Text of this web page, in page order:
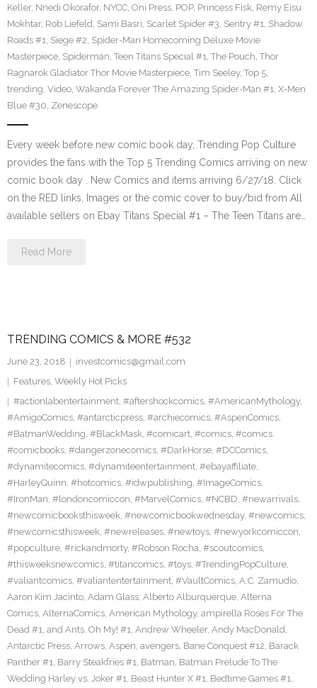
Keller, Nnedi Okorafor, NYCC, Oni Press, POP, Princess Fisk, Remy Eisu
Mokhtar, Rob Liefeld, Sami Basri, Scarlet Spider #3, Sentry #1, Shadow
Roads #1, Siege #2, Spider-Man Homecoming Deluxe Movie
Masterpiece, Spiderman, Teen Titans Special #1, The Pouch, Thor
Ragnarok Gladiator Thor Movie Masterpiece, Tim Seeley, Top 5,
trending, Video, Wakanda Forever The Amazing Spider-Man #1, X-Men
Blue #30, Zenescope
Every week before new comic book day, Trending Pop Culture
provides the fans with the Top 5 Trending Comics arriving on new
comic book day . New Comics and items arriving 6/27/18. Click
on the RED links, Images or the comic cover to buy/bid from All
available sellers on Ebay Titans Special #1 – The Teen Titans are…
Read More
TRENDING COMICS & MORE #532
June 23, 2018
investcomics@gmail.com
Features, Weekly Hot Picks
#actionlabentertainment, #aftershockcomics, #AmericanMythology,
#AmigoComics, #antarcticpress, #archiecomics, #AspenComics,
#BatmanWedding, #BlackMask, #comicart, #comics, #comics
#comicbooks, #dangerzonecomics, #DarkHorse, #DCComics,
#dynamitecomics, #dynamiteentertainment, #ebayaffiliate,
#HarleyQuinn, #hotcomics, #idwpublishing, #ImageComics,
#IronMan, #londoncomiccon, #MarvelComics, #NCBD, #newarrivals,
#newcomicbooksthisweek, #newcomicbookwednesday, #newcomics,
#newcomicsthisweek, #newreleases, #newtoys, #newyorkcomiccon,
#popculture, #rickandmorty, #Robson Rocha, #scoutcomics,
#thisweeksnewcomics, #titancomics, #toys, #TrendingPopCulture,
#valiantcomics, #valiantentertainment, #VaultComics, A.C. Zamudio,
Aaron Kim Jacinto, Adam Glass, Alberto Alburquerque, Alterna
Comics, AlternaComics, American Mythology, ampirella Roses For The
Dead #1, and Ants. Oh My! #1, Andrew Wheeler, Andy MacDonald,
Antarctic Press, Arrows, Aspen, avengers, Bane Conquest #12, Barack
Panther #1, Barry Steakfries #1, Batman, Batman Prelude To The
Wedding Harley vs. Joker #1, Beast Hunter X #1, Bedtime Games #1,